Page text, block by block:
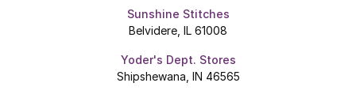
Sunshine Stitches
Belvidere, IL 61008
Yoder's Dept. Stores
Shipshewana, IN 46565